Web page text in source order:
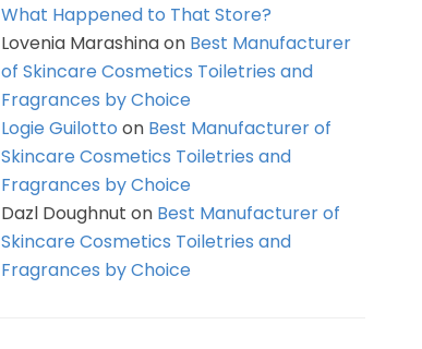
What Happened to That Store?
Lovenia Marashinaon Best Manufacturer
of Skincare Cosmetics Toiletries and
Fragrances by Choice
Logie Guilotto on Best Manufacturer of
Skincare Cosmetics Toiletries and
Fragrances by Choice
Dazl Doughnut on Best Manufacturer of
Skincare Cosmetics Toiletries and
Fragrances by Choice